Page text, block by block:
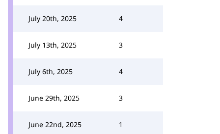
July 20th, 2025 4
July 13th, 2025 3
July 6th, 2025 4
June 29th, 2025 3
June 22nd, 2025 1